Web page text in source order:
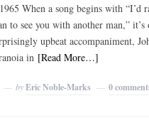
When a song begins with “I’d
to see you with another man,”
upbeat accompaniment,
in [Read More…]
byEric Noble-Marks 0